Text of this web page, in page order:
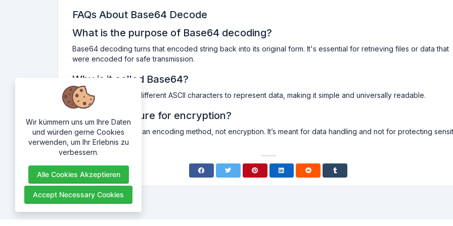
FAQs About Base64 Decode
What is the purpose of Base64 decoding?
Base64 decoding turns that encoded string back into its original form. It's essential for retrieving files or data that
were encoded for safe transmission.
Why is it called Base64?
Because it uses 64 different ASCII characters to represent data, making it simple and universally readable.
Is Base64 secure for encryption?
Not really. Base64 is an encoding method, not encryption. It’s meant for data handling and not for protecting
information.
Wir kümmern uns um Ihre Daten
und würden gerne Cookies
verwenden, um Ihr Erlebnis zu
verbessern.
Alle Cookies Akzeptieren
Accept Necessary Cookies